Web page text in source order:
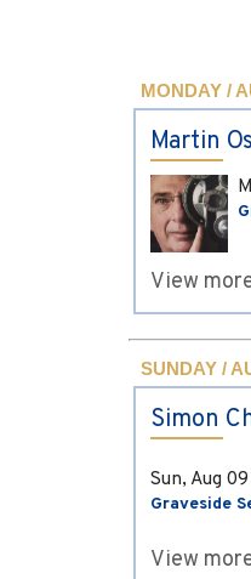
MONDAY /
Martin
View
SUNDAY /
Simon
Sun, Aug 09
Graveside
View